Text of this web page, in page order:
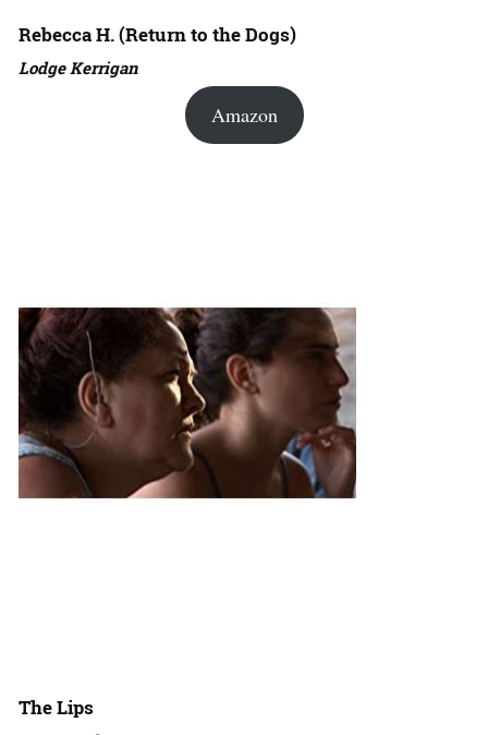
Rebecca H. (Return to the Dogs)
Lodge Kerrigan
Amazon
The Lips